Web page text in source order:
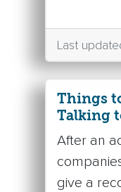
Last
Things
Talking
After an
give a